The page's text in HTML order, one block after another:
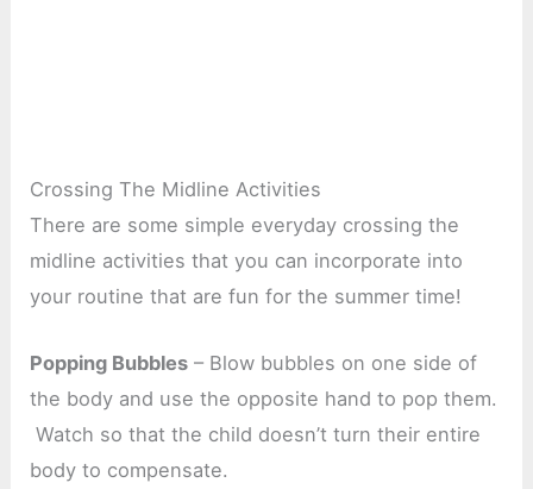
Crossing The Midline Activities
There are some simple everyday crossing the
midline activities that you can incorporate into
your routine that are fun for the summer time!
Popping Bubbles – Blow bubbles on one side of
the body and use the opposite hand to pop them.
Watch so that the child doesn’t turn their entire
body to compensate.